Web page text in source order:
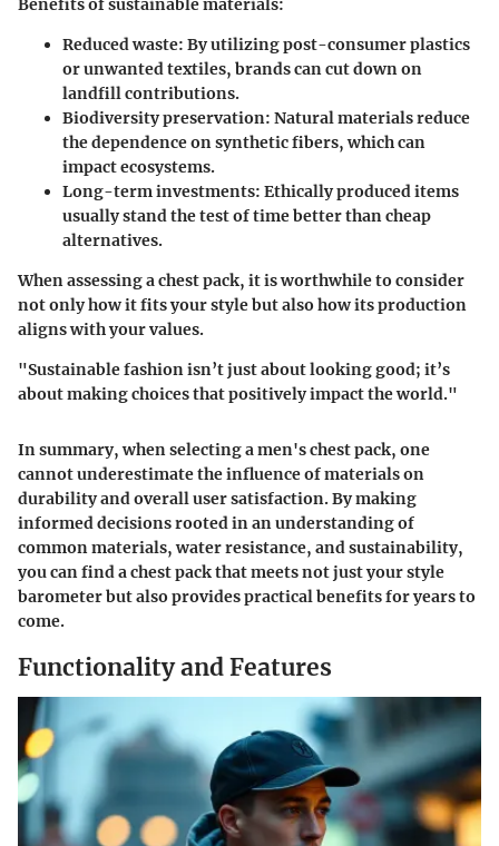
Reduced waste: By utilizing post-consumer plastics
or unwanted textiles, brands can cut down on
landfill contributions.
Biodiversity preservation: Natural materials reduce
the dependence on synthetic fibers, which can
impact ecosystems.
Long-term investments: Ethically produced items
usually stand the test of time better than cheap
alternatives.
When assessing a chest pack, it is worthwhile to consider
not only how it fits your style but also how its production
aligns with your values.
"Sustainable fashion isn’t just about looking good; it’s
about making choices that positively impact the world."
In summary, when selecting a men's chest pack, one
cannot underestimate the influence of materials on
durability and overall user satisfaction. By making
informed decisions rooted in an understanding of
common materials,water resistance, and sustainability,
you can find a chest pack that meets not just your style
barometer but also provides practical benefits for years to
come.
Functionality and Features